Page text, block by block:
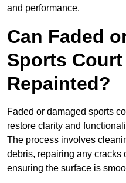
and performance.
Can Faded
Sports
Repainted?
Faded or damaged sports
restore clarity and
The process involves
debris, repairing any cracks
ensuring the surface is